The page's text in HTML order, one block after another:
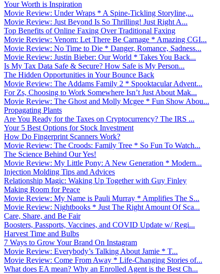
Your Worth is Inspiration
Movie Review: Under Wraps * A Spine-Tickling Storyline,...
Movie Review: Just Beyond Is So Thrilling! Just Right A...
Top Benefits of Online Faxing Over Traditional Faxing
Movie Review: Venom: Let There Be Carnage * Amazing CGI...
Movie Review: No Time to Die * Danger, Romance, Sadness...
Movie Review: Justin Bieber: Our World * Takes You Back...
Is My Tax Data Safe & Secure? How Safe is My Person...
The Hidden Opportunities in Your Bounce Back
Movie Review: The Addams Family 2 * Spooktacular Advent...
For Zs, Choosing to Work Somewhere Isn’t Just About Mak...
Movie Review: The Ghost and Molly Mcgee * Fun Show Abou...
Propagating Plants
Are You Ready for the Taxes on Cryptocurrency? The IRS ...
Your 5 Best Options for Stock Investment
How Do Fingerprint Scanners Work?
Movie Review: The Croods: Family Tree * So Fun To Watch...
The Science Behind Our Yes!
Movie Review: My Little Pony: A New Generation * Modern...
Injection Molding Tips and Advices
Relationship Magic: Waking Up Together with Guy Finley
Making Room for Peace
Movie Review: My Name is Pauli Murray * Amplifies The S...
Movie Review: Nightbooks * Just The Right Amount Of Sca...
Care, Share, and Be Fair
Boosters, Passports, Vaccines, and COVID Update w/ Regi...
Harvest Time and Bulbs
7 Ways to Grow Your Brand On Instagram
Movie Review: Everybody’s Talking About Jamie * T...
Movie Review: Come From Away * Life-Changing Stories of...
What does EA mean? Why an Enrolled Agent is the Best Ch...